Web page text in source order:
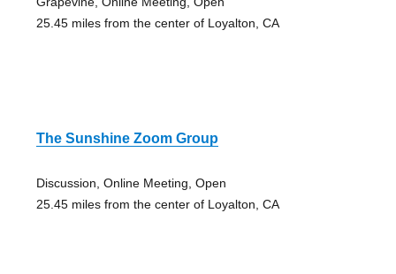
25.45 miles from the center of Loyalton, CA
The Sunshine Zoom Group
Discussion, Online Meeting, Open
25.45 miles from the center of Loyalton, CA